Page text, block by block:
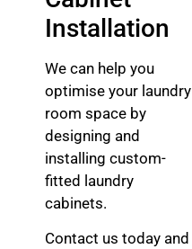
Installation
We can help you
optimise your laundry
room space by
designing and
installing custom-
fitted laundry
cabinets.
Contact us today and